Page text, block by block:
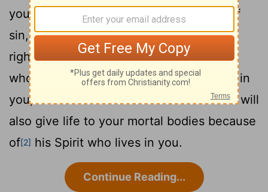
your body is subject to death because of
sin, the Spirit gives life[1]because of
righteousness. 11 And if the Spirit of him
who raised Jesus from the dead is living in
you, he who raised Christ from the dead will
also give life to your mortal bodies because
of[2] his Spirit who lives in you.
Continue Reading...